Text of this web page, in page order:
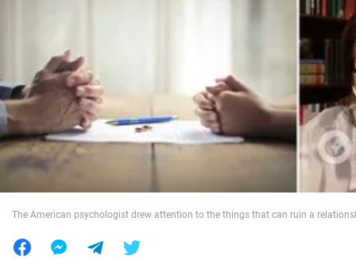
War in Ukraine
World
The American psychologist drew attention to the things that can ruin a